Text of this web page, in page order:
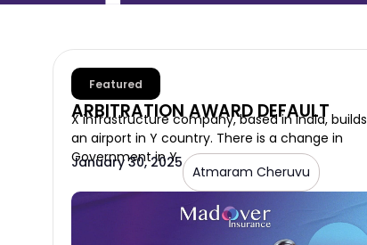
Featured
ARBITRATION AWARD DEFAULT
X infrastructure company, based in India, builds
an airport in Y country. There is a change in
Government in Y
January 30, 2025
Atmaram Cheruvu